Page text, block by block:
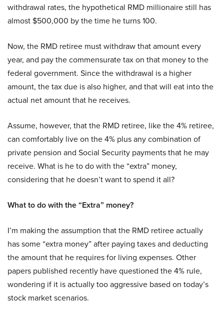
withdrawal rates, the hypothetical RMD millionaire still has
almost $500,000 by the time he turns 100.
Now, the RMD retiree must withdraw that amount every
year, and pay the commensurate tax on that money to the
federal government. Since the withdrawal is a higher
amount, the tax due is also higher, and that will eat into the
actual net amount that he receives.
Assume, however, that the RMD retiree, like the 4% retiree,
can comfortably live on the 4% plus any combination of
private pension and Social Security payments that he may
receive. What is he to do with the “extra” money,
considering that he doesn’t want to spend it all?
What to do with the “Extra” money?
I’m making the assumption that the RMD retiree actually
has some “extra money” after paying taxes and deducting
the amount that he requires for living expenses. Other
papers published recently have questioned the 4% rule,
wondering if it is actually too aggressive based on today’s
stock market scenarios.